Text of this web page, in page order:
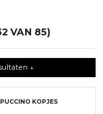
VAN 85)
↓
KOPJES